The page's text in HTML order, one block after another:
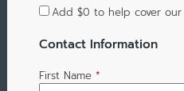
Add $0 to help cover
Contact Information
First Name *